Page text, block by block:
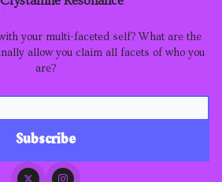
your multi-faceted self? What are the
allow you claim all facets of who you
are?